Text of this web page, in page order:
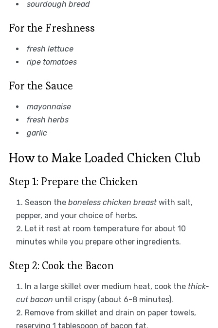
sourdough bread
For the Freshness
fresh lettuce
ripe tomatoes
For the Sauce
mayonnaise
fresh herbs
garlic
How to Make Loaded Chicken Club
Step 1: Prepare the Chicken
Season the boneless chicken breastwith salt,
pepper, and your choice of herbs.
Let it rest at room temperature for about 10
minutes while you prepare other ingredients.
Step 2: Cook the Bacon
In a large skillet over medium heat, cook the thick-
cut bacon until crispy (about 6-8 minutes).
Remove from skillet and drain on paper towels,
reserving 1 tablespoon of bacon fat.